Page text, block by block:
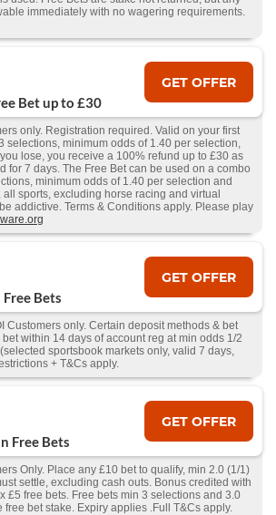
immediately with no wagering requirements.
Bet up to £30
GET OFFER
only. Registration required. Valid on your first
selections, minimum odds of 1.40 per selection,
lose, you receive a 100% refund up to £30 as
for 7 days. The Free Bet can be used on a combo
minimum odds of 1.40 per selection and
sports, excluding horse racing and virtual
addictive. Terms & Conditions apply. Please play
Bets
GET OFFER
Customers only. Certain deposit methods & bet
within 14 days of account reg at min odds 1/2
sportsbook markets only, valid 7 days,
+ T&Cs apply.
Free Bets
GET OFFER
Only. Place any £10 bet to qualify, min 2.0 (1/1)
settle, excluding cash outs. Bonus credited with
£5 free bets. Free bets min 3 selections and 3.0
bet stake. Expiry applies .Full T&Cs apply.